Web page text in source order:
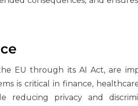
EU through its AI Act, are
is critical in finance,
reducing privacy and